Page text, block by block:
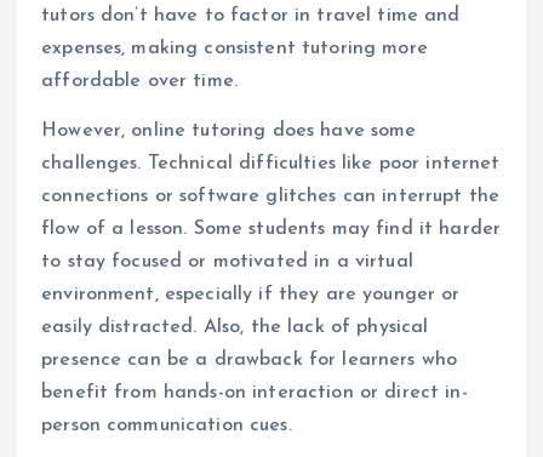
tutors don’t have to factor in travel time and
expenses, making consistent tutoring more
affordable over time.
However, online tutoring does have some
challenges. Technical difficulties like poor internet
connections or software glitches can interrupt the
flow of a lesson. Some students may find it harder
to stay focused or motivated in a virtual
environment, especially if they are younger or
easily distracted. Also, the lack of physical
presence can be a drawback for learners who
benefit from hands-on interaction or direct in-
person communication cues.